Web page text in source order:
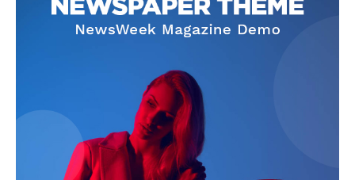
Company
Subscription Plans
My account